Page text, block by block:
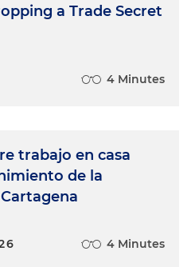
a Trade Secret
4 Minutes
trabajo en casa
de la
4 Minutes